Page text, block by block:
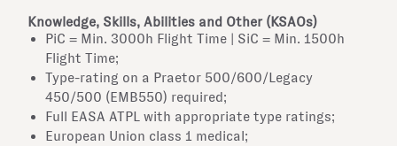
Knowledge, Skills, Abilities and Other (KSAOs)
PiC = Min. 3000h Flight Time | SiC = Min. 1500h
Flight Time;
Type-rating on a Praetor 500/600/Legacy
450/500 (EMB550) required;
Full EASA ATPL with appropriate type ratings;
European Union class 1 medical;